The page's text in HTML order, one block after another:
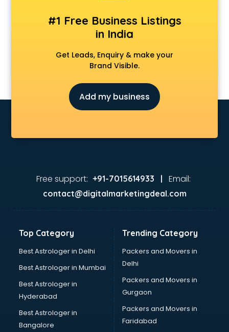
#1 Free Business Listings
in India
Get Leads, Enquiry & make your
Brand Visible.
Add my business
Free support: +91-7015614933 | Email:
contact@digitalmarketingdeal.com
Top Category
Best Astrologer in Delhi
Best Astrologer in Mumbai
Best Astrologer in
Hyderabad
Best Astrologer in
Bangalore
Trending Category
Packers and Movers in
Delhi
Packers and Movers in
Gurgaon
Packers and Movers in
Faridabad